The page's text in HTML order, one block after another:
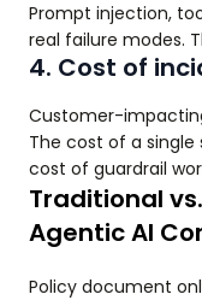
Prompt injection,
real failure modes.
4. Cost of
Customer-
The cost of a
cost of guardrail
Traditional
Agentic AI
Policy document